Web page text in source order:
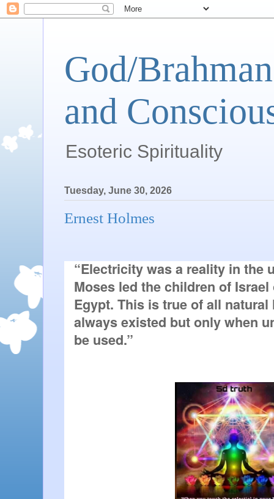
God/
and
Esoteric Spirituality
Tuesday, June 30, 2026
Ernest Holmes
“Electricity was a reality in the
Moses led the children of
Egypt. This is true of all natural
always existed but only when
be used.”